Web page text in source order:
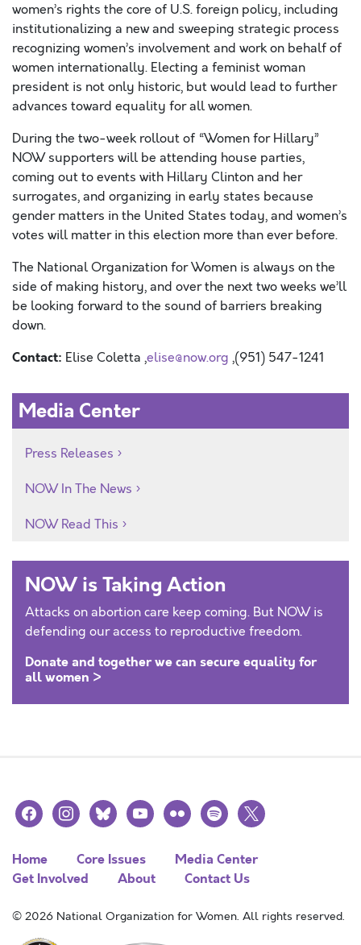
women’s rights the core of U.S. foreign policy, including
institutionalizing a new and sweeping strategic process
recognizing women’s involvement and work on behalf of
women internationally. Electing a feminist woman
president is not only historic, but would lead to further
advances toward equality for all women.
During the two-week rollout of “Women for Hillary”
NOW supporters will be attending house parties,
coming out to events with Hillary Clinton and her
surrogates, and organizing in early states because
gender matters in the United States today, and women’s
votes will matter in this election more than ever before.
The National Organization for Women is always on the
side of making history, and over the next two weeks we’ll
be looking forward to the sound of barriers breaking
down.
Contact: Elise Coletta ,elise@now.org ,(951) 547-1241
Media Center
Press Releases
NOW In The News
NOW Read This
NOW is Taking Action
Attacks on abortion care keep coming. But NOW is
defending our access to reproductive freedom.
Donate and together we can secure equality for
all women >
facebookinstagramblueskyyoutubeflickr spotify
x
Home Core Issues
Media Center
Get Involved
About Contact Us
© 2026 National Organization for Women. All rights reserved.